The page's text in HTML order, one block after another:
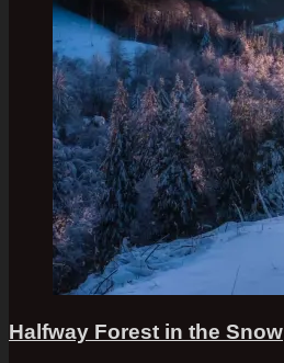
Halfway Forest in the Snow